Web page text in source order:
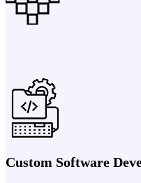
Custom Software